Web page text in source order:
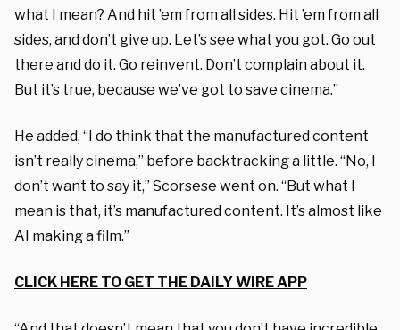
what I mean? And hit ’em from all sides. Hit ’em from all
sides, and don’t give up. Let’s see what you got. Go out
there and do it. Go reinvent. Don’t complain about it.
But it’s true, because we’ve got to save cinema.”
He added, “I do think that the manufactured content
isn’t really cinema,” before backtracking a little. “No, I
don’t want to say it,” Scorsese went on. “But what I
mean is that, it’s manufactured content. It’s almost like
AI making a film.”
CLICK HERE TO GET THE DAILY WIRE APP